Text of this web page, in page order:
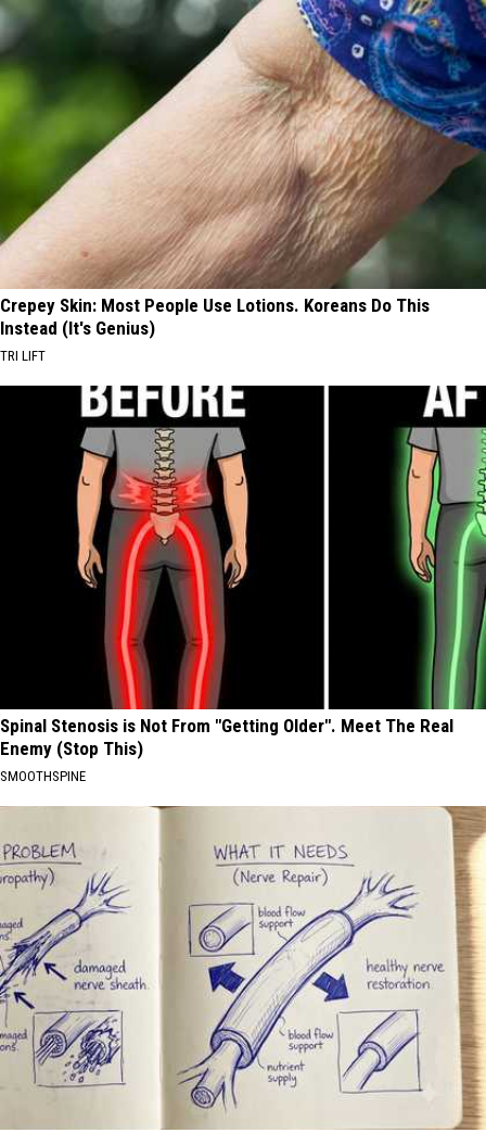
Crepey Skin: Most People Use Lotions. Koreans Do This
Instead (It's Genius)
TRI LIFT
Spinal Stenosis is Not From "Getting Older". Meet The Real
Enemy (Stop This)
SMOOTHSPINE